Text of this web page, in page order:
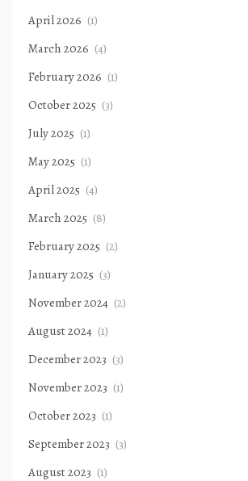
April 2026 (1)
March 2026 (4)
February 2026 (1)
October 2025 (3)
July 2025 (1)
May 2025 (1)
April 2025 (4)
March 2025 (8)
February 2025 (2)
January 2025 (3)
November 2024 (2)
August 2024 (1)
December 2023 (3)
November 2023 (1)
October 2023 (1)
September 2023 (3)
August 2023 (1)